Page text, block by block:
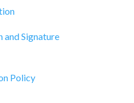
and Signature
Policy